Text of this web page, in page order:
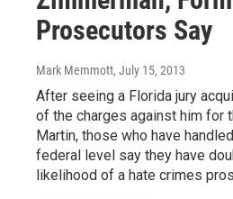
Prosecutors Say
Mark Memmott, July 15, 2013
After seeing a Florida jury
of the charges against him for
Martin, those who have
federal level say they have
likelihood of a hate crimes